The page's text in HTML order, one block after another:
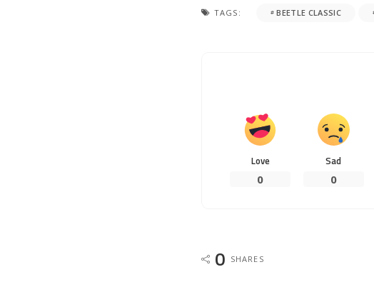
TAGS: BEETLE CLASSIC
Love
0
Sad
0
0 SHARES